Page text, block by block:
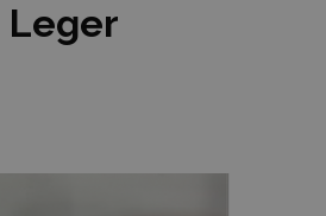
Leger